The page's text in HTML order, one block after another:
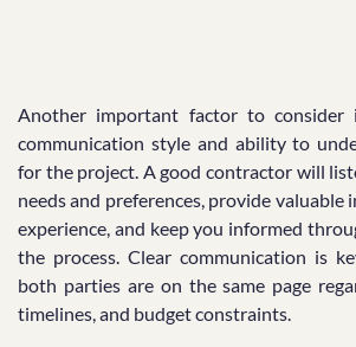
Another important factor to consider
communication style and ability to
for the project. A good contractor will
needs and preferences, provide valuable
experience, and keep you informed
the process. Clear communication is
both parties are on the same page
timelines, and budget constraints.